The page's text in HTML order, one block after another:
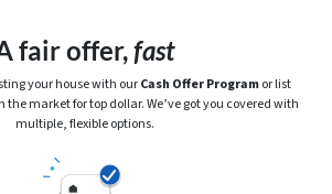
fair offer,fast
your house with ourCash Offer Program orlist
the market for top dollar. We’ve got you covered with
multiple, flexible options.